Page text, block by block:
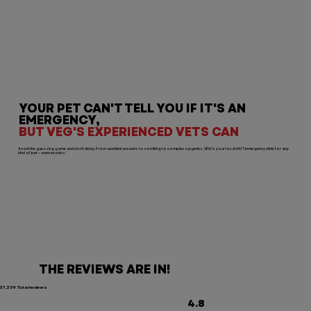
YOUR PET CAN'T TELL YOU IF IT'S AN
EMERGENCY,
BUT VEG'S EXPERIENCED VETS CAN
Avoid the guessing game and don’t delay. From accident wounds to vomiting to complex surgeries, VEG is your local 24/7 emergency clinic for any
kind of pet — even exotics.
THE REVIEWS ARE IN!
37,359 Total reviews
4.8